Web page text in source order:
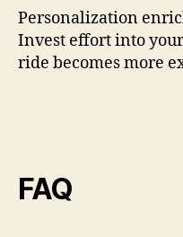
Personalization
Invest effort into
ride becomes more
FAQ